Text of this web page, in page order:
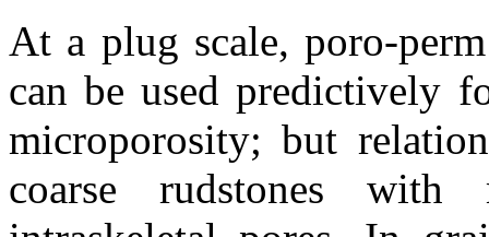
At a plug scale,poro-
can be usedpredictively
microporosity; but
coarse rudstones with